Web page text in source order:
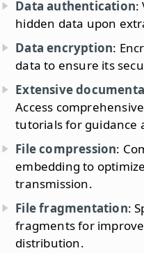
Data authentication:
hidden data upon
Data encryption:
data to ensure its
Extensive
Access
tutorials for guidance
File compression:
embedding to
transmission.
File fragmentation:
fragments for
distribution.